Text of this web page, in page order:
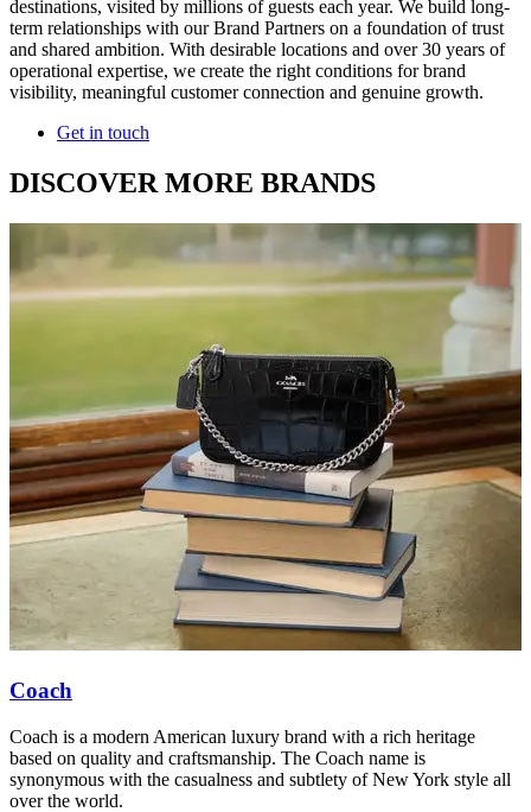
destinations, visited by millions of guests each year. We build long-
term relationships with our Brand Partners on a foundation of trust
and shared ambition. With desirable locations and over 30 years of
operational expertise, we create the right conditions for brand
visibility, meaningful customer connection and genuine growth.
Get in touch
DISCOVER MORE BRANDS
Coach
Coach is a modern American luxury brand with a rich heritage
based on quality and craftsmanship. The Coach name is
synonymous with the casualness and subtlety of New York style all
over the world.